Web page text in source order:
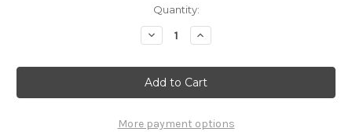
Quantity:
Decrease
Quantity
Pokemon
Kadabra
small
sticker
064
Increase
Quantity
Pokemon
Kadabra
small
sticker
064
More payment options